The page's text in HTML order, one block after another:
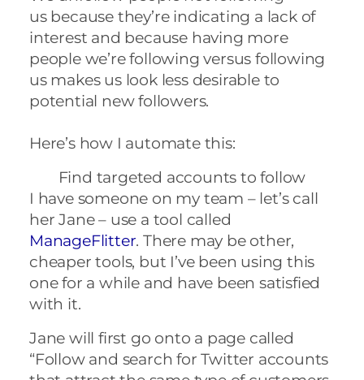
us because they’re indicating a lack of
interest and because having more
people we’re following versus following
us makes us look less desirable to
potential new followers.
Here’s how I automate this:
Find targeted accounts to follow
I have someone on my team – let’s call
her Jane – use a tool called
ManageFlitter.There may be other,
cheaper tools, but I’ve been using this
one for a while and have been satisfied
with it.
Jane will first go onto a page called
“Followand search for Twitter accounts